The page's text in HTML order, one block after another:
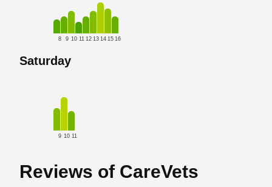
8 9 10 11 12 13 14 15 16
Saturday
9 10 11
Reviews of CareVets